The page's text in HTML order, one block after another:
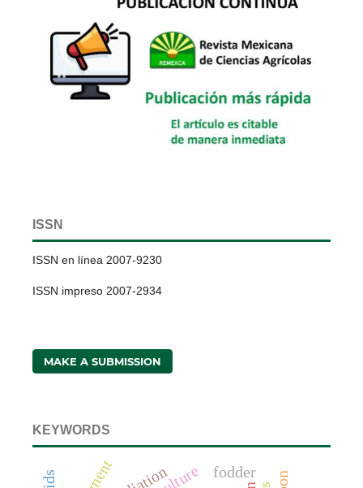
ISSN
ISSN en línea 2007-9230
ISSN impreso 2007-2934
MAKE A SUBMISSION
KEYWORDS
fodder